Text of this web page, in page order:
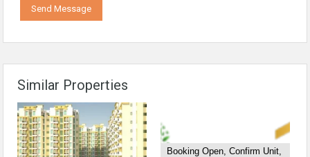
Similar Properties
Booking Open, Confirm Unit,